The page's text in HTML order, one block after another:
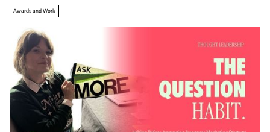
Awards and Work